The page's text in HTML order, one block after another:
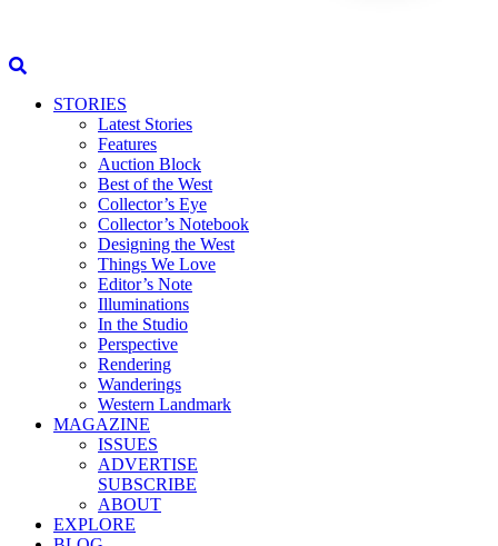
STORIES
Latest Stories
Features
Auction Block
Best of the West
Collector’s Eye
Collector’s Notebook
Designing the West
Things We Love
Editor’s Note
Illuminations
In the Studio
Perspective
Rendering
Wanderings
Western Landmark
MAGAZINE
ISSUES
ADVERTISE
SUBSCRIBE
ABOUT
EXPLORE